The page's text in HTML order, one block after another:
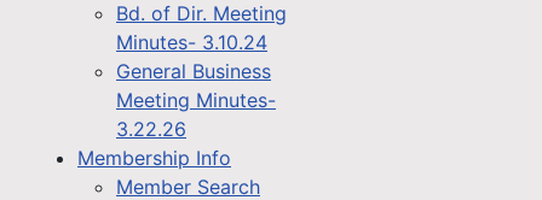
Bd. of Dir. Meeting
Minutes- 3.10.24
General Business
Meeting Minutes-
3.22.26
Membership Info
Member Search